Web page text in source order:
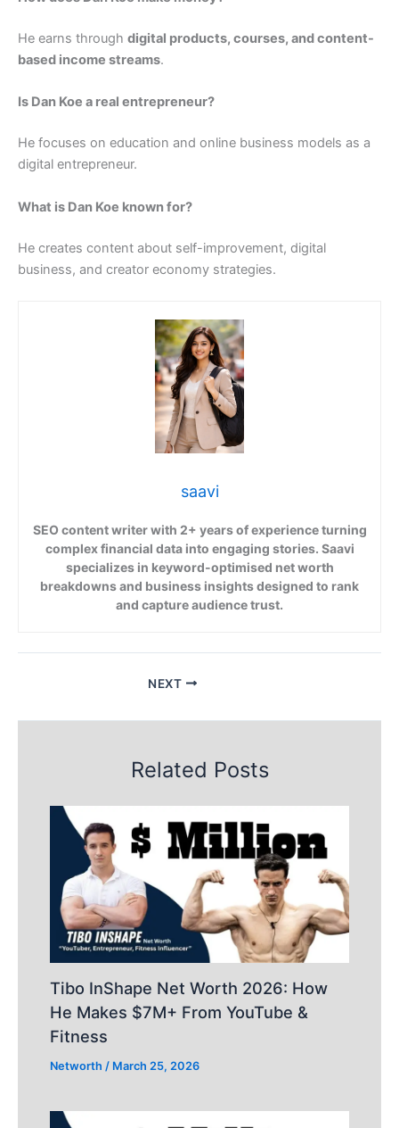
He earns through digital products, courses, and content-
based income streams.
Is Dan Koe a real entrepreneur?
He focuses on education and online business models as a
digital entrepreneur.
What is Dan Koe known for?
He creates content about self-improvement, digital
business, and creator economy strategies.
saavi
SEO content writer with 2+ years of experience turning
complex financial data into engaging stories. Saavi
specializes in keyword-optimised net worth
breakdowns and business insights designed to rank
and capture audience trust.
NEXT
Related Posts
Tibo InShape Net Worth 2026: How
He Makes $7M+ From YouTube &
Fitness
Networth / March 25, 2026